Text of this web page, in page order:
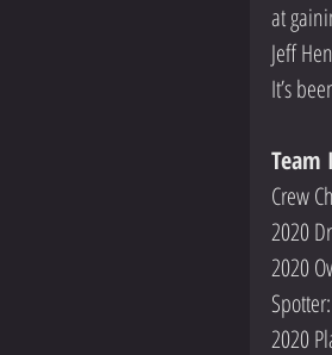
at
Jeff
It’s
Team
Crew
2020
2020
2020